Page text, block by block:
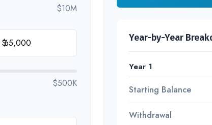
$10M
$
$500K
Year-by-Year
Year 1
Starting Balance
Withdrawal